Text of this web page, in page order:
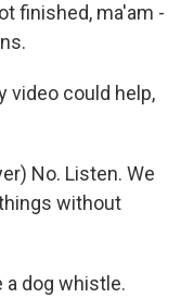
finished, ma'am -
video could help,
No. Listen. We
without
a dog whistle.